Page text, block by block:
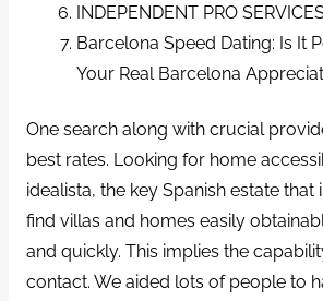
INDEPENDENT PRO
Barcelona Speed Dating: Is It
Your Real Barcelona
One search along with crucial
best rates. Looking for home
idealista, the key Spanish estate that
find villas and homes easily
and quickly. This implies the
contact. We aided lots of people to